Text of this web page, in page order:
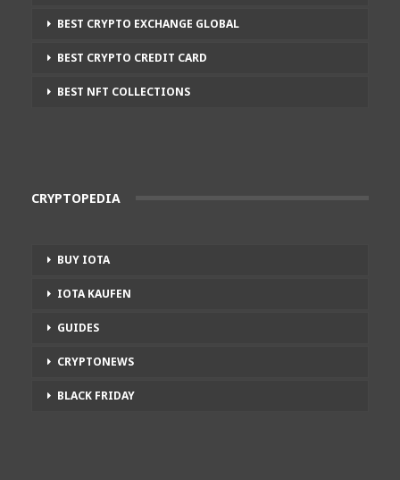
BEST CRYPTO EXCHANGE GLOBAL
BEST CRYPTO CREDIT CARD
BEST NFT COLLECTIONS
CRYPTOPEDIA
BUY IOTA
IOTA KAUFEN
GUIDES
CRYPTONEWS
BLACK FRIDAY